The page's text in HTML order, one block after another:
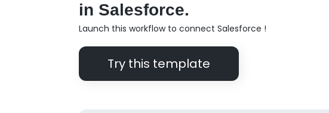
in Salesforce.
Launch this workflow to connect Salesforce !
Try this template